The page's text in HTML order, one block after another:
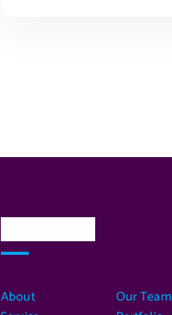
About
Our Team